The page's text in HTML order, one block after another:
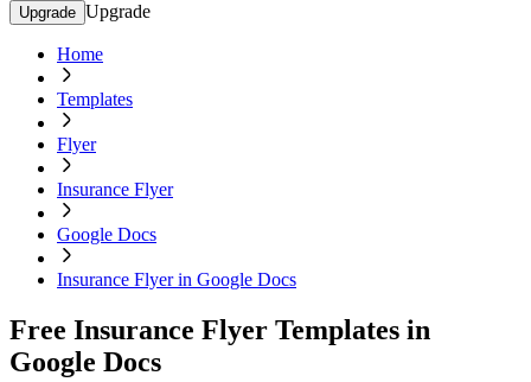
Upgrade Upgrade
Home
Templates
Flyer
Insurance Flyer
Google Docs
Insurance Flyer in Google Docs
Free Insurance Flyer Templates in
Google Docs